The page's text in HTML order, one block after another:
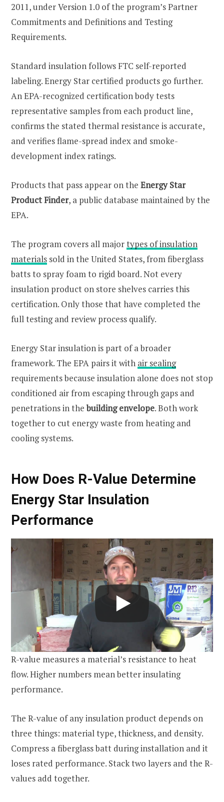
2011, under Version 1.0 of the program’s Partner
Commitments and Definitions and Testing
Requirements.
Standard insulation follows FTC self-reported
labeling. Energy Star certified products go further.
An EPA-recognized certification body tests
representative samples from each product line,
confirms the stated thermal resistance is accurate,
and verifies flame-spread index and smoke-
development index ratings.
Products that pass appear on the Energy Star
Product Finder, a public database maintained by the
EPA.
The program covers all majortypes of insulation
materials sold in the United States, from fiberglass
batts to spray foam to rigid board. Not every
insulation product on store shelves carries this
certification. Only those that have completed the
full testing and review process qualify.
Energy Star insulation is part of a broader
framework. The EPA pairs it with air sealing
requirements because insulation alone does not stop
conditioned air from escaping through gaps and
penetrations in thebuilding envelope. Both work
together to cut energy waste from heating and
cooling systems.
How Does R-Value Determine
Energy Star Insulation
Performance
R-value measures a material’s resistance to heat
flow. Higher numbers mean better insulating
performance.
The R-value of any insulation product depends on
three things: material type, thickness, and density.
Compress a fiberglass batt during installation and it
loses rated performance. Stack two layers and the R-
values add together.